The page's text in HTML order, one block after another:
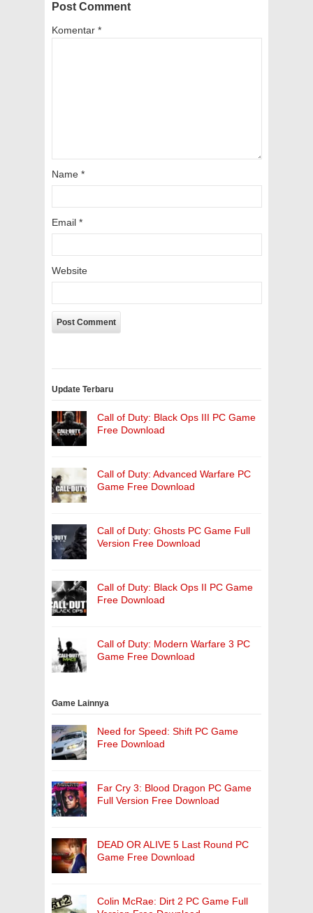
Post Comment
Komentar *
Name *
Email *
Website
Update Terbaru
Call of Duty: Black Ops III PC Game
Free Download
Call of Duty: Advanced Warfare PC
Game Free Download
Call of Duty: Ghosts PC Game Full
Version Free Download
Call of Duty: Black Ops II PC Game
Free Download
Call of Duty: Modern Warfare 3 PC
Game Free Download
Game Lainnya
Need for Speed: Shift PC Game
Free Download
Far Cry 3: Blood Dragon PC Game
Full Version Free Download
DEAD OR ALIVE 5 Last Round PC
Game Free Download
Colin McRae: Dirt 2 PC Game Full